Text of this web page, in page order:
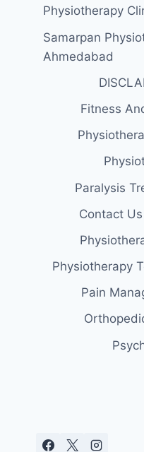
Physiotherapy
Samarpan
Ahmedabad
Fitness
Paralysis
Contact Us
Physiotherapy
Pain